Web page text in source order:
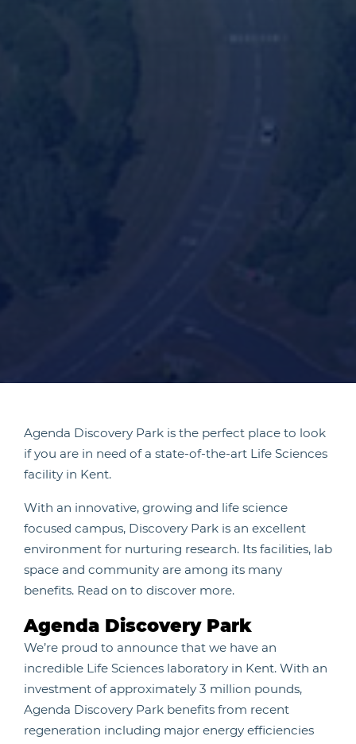
Agenda Discovery Park is the perfect place to look
if you are in need of a state-of-the-art Life Sciences
facility in Kent.
With an innovative, growing and life science
focused campus, Discovery Park is an excellent
environment for nurturing research. Its facilities, lab
space and community are among its many
benefits. Read on to discover more.
Agenda Discovery Park
We’re proud to announce that we have an
incredible Life Sciences laboratory in Kent. With an
investment of approximately 3 million pounds,
Agenda Discovery Park benefits from recent
regeneration including major energy efficiencies